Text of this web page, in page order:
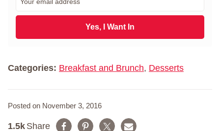
m
a
l
Yes, I Want In
Categories: Breakfast and Brunch, Desserts
Posted on November 3, 2016
Share
1.5k